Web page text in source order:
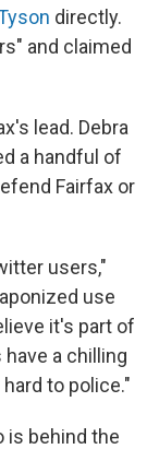
directly.
and claimed
lead. Debra
a handful of
Fairfax or
users,"
use
it's part of
a chilling
to police."
is behind the